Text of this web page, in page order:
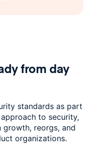
from day
standards as part
to security,
growth, reorgs, and
organizations.